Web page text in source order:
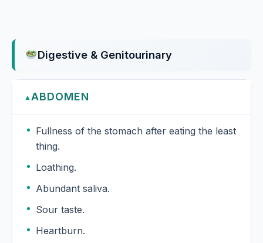
Digestive & Genitourinary
▲ ABDOMEN
Fullness of the stomach after eating the least
thing.
Loathing.
Abundant saliva.
Sour taste.
Heartburn.